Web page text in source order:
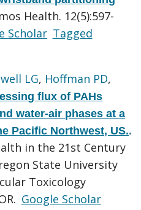
Health. 12(5):597-
Scholar Tagged
LG, Hoffman PD,
flux of PAHs
water-air phases at a
Pacific Northwest, US..
in the 21st Century
State University
Toxicology
Google Scholar